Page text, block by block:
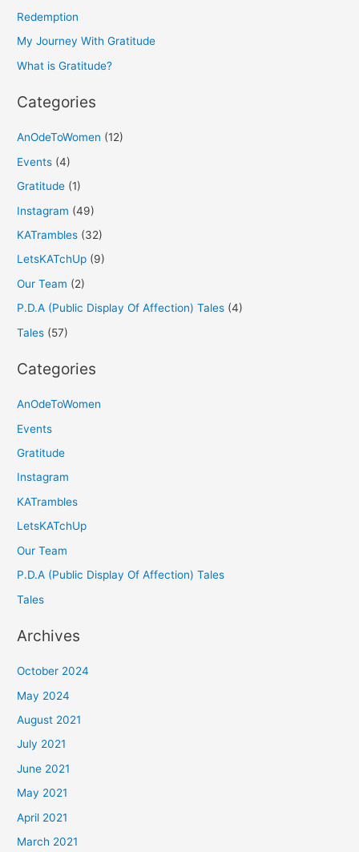
f
o
Redemption
My Journey With Gratitude
What is Gratitude?
Categories
AnOdeToWomen (12)
Events (4)
Gratitude (1)
Instagram (49)
KATrambles (32)
LetsKATchUp (9)
Our Team (2)
P.D.A (Public Display Of Affection) Tales (4)
Tales (57)
Categories
AnOdeToWomen
Events
Gratitude
Instagram
KATrambles
LetsKATchUp
Our Team
P.D.A (Public Display Of Affection) Tales
Tales
Archives
October 2024
May 2024
August 2021
July 2021
June 2021
May 2021
April 2021
March 2021